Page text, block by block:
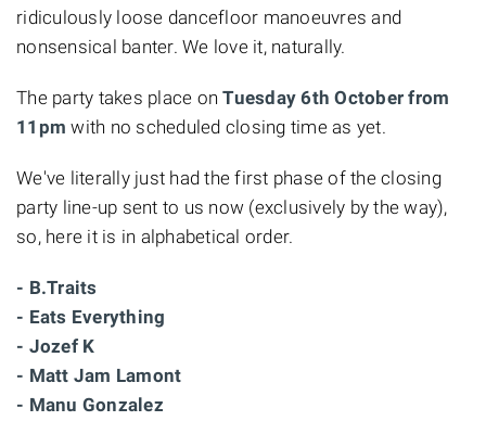
ridiculously loose dancefloor manoeuvres and
nonsensical banter. We love it, naturally.
The party takes place onTuesday 6th October from
11pm with no scheduled closing time as yet.
We've literally just had the first phase of the closing
party line-up sent to us now (exclusively by the way),
so, here it is in alphabetical order.
- B.Traits
- Eats Everything
- Jozef K
- Matt Jam Lamont
- Manu Gonzalez